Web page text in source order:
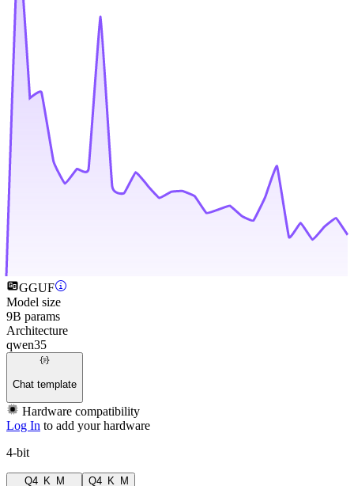
GGUF
Model size
9B params
Architecture
qwen35
Chat template
Hardware compatibility
Log In to add your hardware
4-bit
Q4_K_M
Q4_K_M